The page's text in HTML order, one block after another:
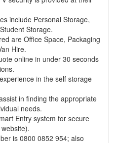
include Personal Storage,
Storage.
are Office Space, Packaging
Hire.
online in under 30 seconds
in the self storage
in finding the appropriate
needs.
Entry system for secure
is 0800 0852 954; also